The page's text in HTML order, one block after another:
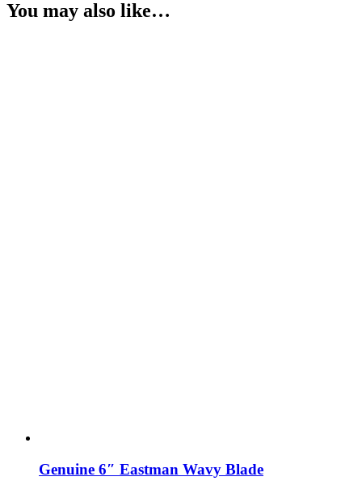
You may also like…
Genuine 6″ Eastman Wavy Blade